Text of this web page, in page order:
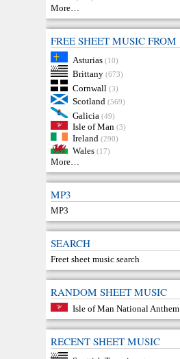
More…
FREE SHEET MUSIC FROM
Asturias (10)
Brittany (673)
Cornwall (3)
Scotland (569)
Galicia (49)
Isle of Man (3)
Ireland (290)
Wales (17)
More…
MP3
MP3
SEARCH
Freet sheet music search
RANDOM SHEET MUSIC
Isle of Man National Anthem
RECENT SHEET MUSIC